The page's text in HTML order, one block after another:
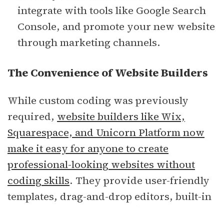
integrate with tools like Google Search
Console, and promote your new website
through marketing channels.
The Convenience of Website Builders
While custom coding was previously
required, website builders like Wix,
Squarespace, and Unicorn Platform now
make it easy for anyone to create
professional-looking websites without
coding skills. They provide user-friendly
templates, drag-and-drop editors, built-in